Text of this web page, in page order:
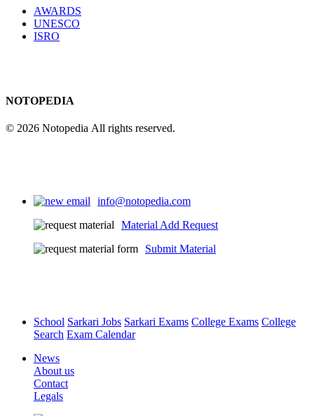
AWARDS
UNESCO
ISRO
NOTOPEDIA
© 2026 Notopedia All rights reserved.
info@notopedia.com
Material Add Request
Submit Material
School Sarkari Jobs Sarkari Exams College Exams College
Search Exam Calendar
News
About us
Contact
Legals